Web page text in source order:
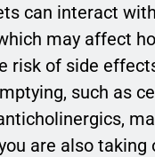
can interact
may affect
risk of side
such as
are also taking